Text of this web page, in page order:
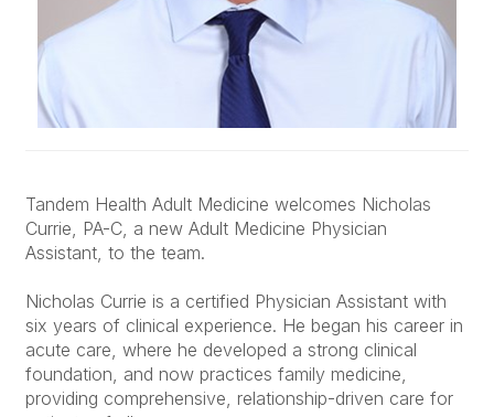
Tandem Health Adult Medicine welcomes Nicholas
Currie, PA-C, a new Adult Medicine Physician
Assistant, to the team.
Nicholas Currie is a certified Physician Assistant with
six years of clinical experience. He began his career in
acute care, where he developed a strong clinical
foundation, and now practices family medicine,
providing comprehensive, relationship-driven care for